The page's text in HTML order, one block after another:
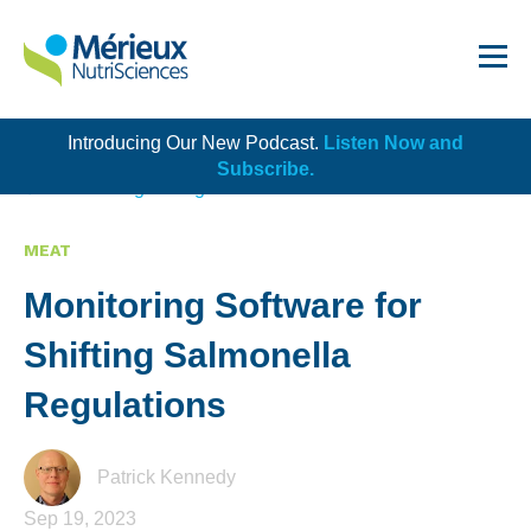
Introducing Our New Podcast. Listen Now and
Subscribe.
Get Started!
Food Service and Retail
Ingredients
Meat
MEAT
Monitoring Software for
Shifting Salmonella
Regulations
Patrick Kennedy
Sep 19, 2023